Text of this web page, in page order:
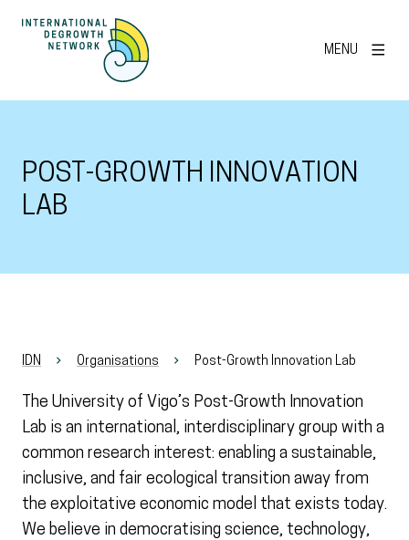
MENU
POST-GROWTH INNOVATION
LAB
IDN Organisations Post-Growth Innovation Lab
The University of Vigo’s Post-Growth Innovation
Lab is an international, interdisciplinary group with a
common research interest: enabling a sustainable,
inclusive, and fair ecological transition away from
the exploitative economic model that exists today.
We believe in democratising science, technology,